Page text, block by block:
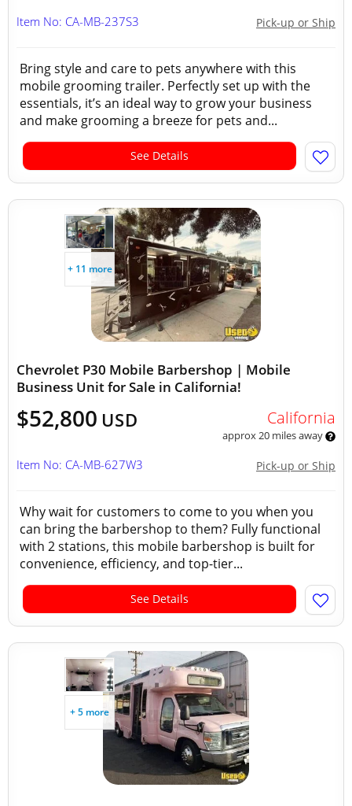
Pick-up or Ship
Item No: CA-MB-237S3
Bring style and care to pets anywhere with this
mobile grooming trailer. Perfectly set up with the
essentials, it’s an ideal way to grow your business
and make grooming a breeze for pets and...
See Details
+ 11 more
Chevrolet P30 Mobile Barbershop | Mobile
Business Unit for Sale in California!
$52,800 USD California
approx 20 miles away
Pick-up or Ship
Item No: CA-MB-627W3
Why wait for customers to come to you when you
can bring the barbershop to them? Fully functional
with 2 stations, this mobile barbershop is built for
convenience, efficiency, and top-tier...
See Details
+ 5 more